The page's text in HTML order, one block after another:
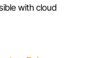
with cloud